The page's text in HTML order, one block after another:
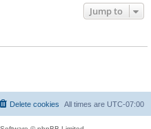
Jump to
All times are UTC-07:00
Delete cookies